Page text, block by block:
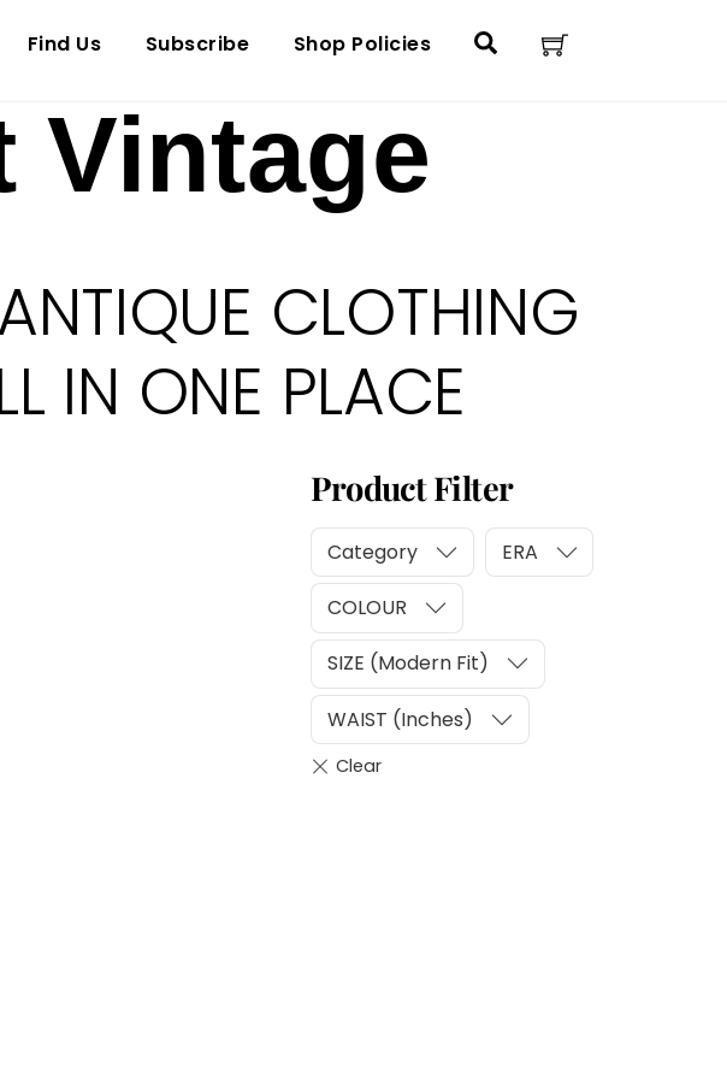
Search
Find Us Subscribe Shop Policies
Vintage
CLOTHING
IN ONE PLACE
Product Filter
Category ERA
COLOUR
SIZE (Modern Fit)
WAIST (Inches)